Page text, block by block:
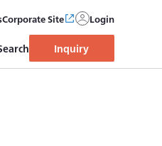
Corporate Site Login
Inquiry